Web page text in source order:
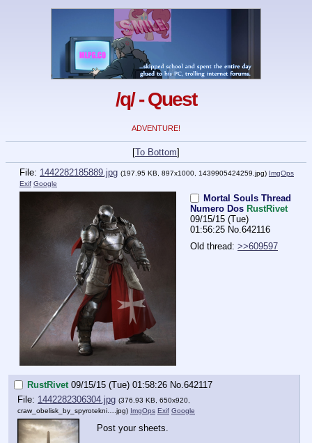
/q/ - Quest
ADVENTURE!
[To Bottom]
File: 1442282185889.jpg (197.95 KB, 897x1000, 1439905424259.jpg) ImgOps
Exif Google
Mortal Souls Thread
Numero Dos RustRivet
09/15/15 (Tue)
01:56:25 No.642116
Old thread: >>609597
RustRivet 09/15/15 (Tue) 01:58:26 No. 642117
File: 1442282306304.jpg (376.93 KB, 650x920,
craw_obelisk_by_spyrotekni….jpg) ImgOps Exif Google
Post your sheets.